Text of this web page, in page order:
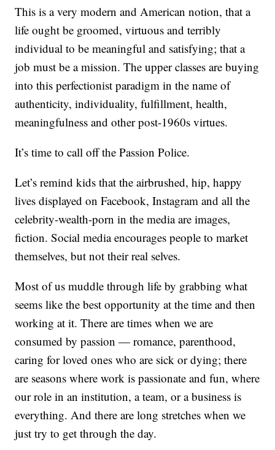
This is a very modern and American notion, that a
life ought be groomed, virtuous and terribly
individual to be meaningful and satisfying; that a
job must be a mission. The upper classes are buying
into this perfectionist paradigm in the name of
authenticity, individuality, fulfillment, health,
meaningfulness and other post-1960s virtues.
It’s time to call off the Passion Police.
Let’s remind kids that the airbrushed, hip, happy
lives displayed on Facebook, Instagram and all the
celebrity-wealth-porn in the media are images,
fiction. Social media encourages people to market
themselves, but not their real selves.
Most of us muddle through life by grabbing what
seems like the best opportunity at the time and then
working at it. There are times when we are
consumed by passion — romance, parenthood,
caring for loved ones who are sick or dying; there
are seasons where work is passionate and fun, where
our role in an institution, a team, or a business is
everything. And there are long stretches when we
just try to get through the day.